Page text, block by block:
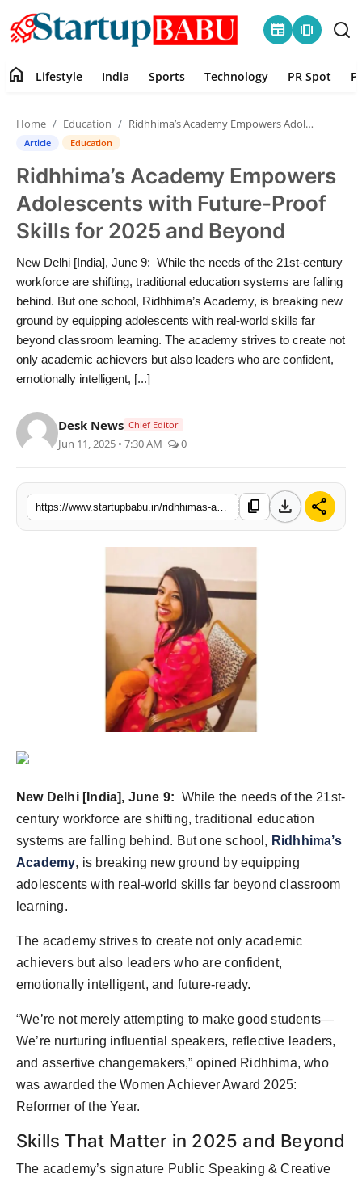
newspaper amp_stories
Contact
Lifestyle
India
Sports
Technology
PR Spot
PR NewsWire
Gallery
Politices
home Lifestyle India Sports Technology PR Spot
Home Education Ridhhima’s Academy Empowers Adolescents with Future-Proof Skills for 2025 and Beyond
Article Education
Ridhhima’s Academy Empowers
Adolescents with Future-Proof
Skills for 2025 and Beyond
New Delhi [India], June 9: While the needs of the 21st-century
workforce are shifting, traditional education systems are falling
behind. But one school, Ridhhima’s Academy, is breaking new
ground by equipping adolescents with real-world skills far
beyond classroom learning. The academy strives to create not
only academic achievers but also leaders who are confident,
emotionally intelligent, [...]
Desk News Chief Editor
Jun 11, 2025 • 7:30 AM 0
content_copy download share
New Delhi [India], June 9: While the needs of the 21st-
century workforce are shifting, traditional education
systems are falling behind. But one school, Ridhhima’s
Academy, is breaking new ground by equipping
adolescents with real-world skills far beyond classroom
learning.
The academy strives to create not only academic
achievers but also leaders who are confident,
emotionally intelligent, and future-ready.
“We’re not merely attempting to make good students—
We’re nurturing influential speakers, reflective leaders,
and assertive changemakers,” opined Ridhhima, who
was awarded the Women Achiever Award 2025:
Reformer of the Year.
Skills That Matter in 2025 and Beyond
The academy’s signature Public Speaking & Creative